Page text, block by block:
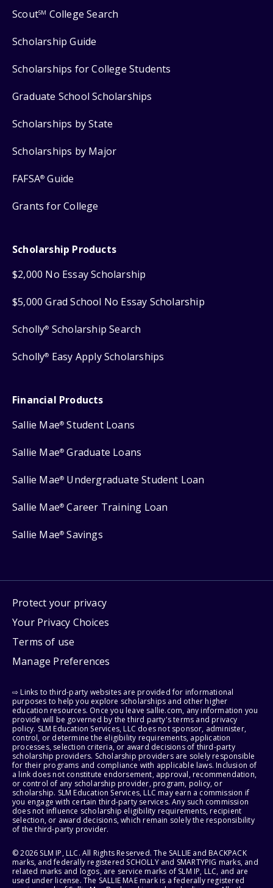
ScoutSM College Search
Scholarship Guide
Scholarships for College Students
Graduate School Scholarships
Scholarships by State
Scholarships by Major
FAFSA® Guide
Grants for College
Scholarship Products
$2,000 No Essay Scholarship
$5,000 Grad School No Essay Scholarship
Scholly® Scholarship Search
Scholly® Easy Apply Scholarships
Financial Products
Sallie Mae® Student Loans
Sallie Mae® Graduate Loans
Sallie Mae® Undergraduate Student Loan
Sallie Mae® Career Training Loan
Sallie Mae® Savings
Protect your privacy
Your Privacy Choices
Terms of use
Manage Preferences
⇨ Links to third-party websites are provided for informational
purposes to help you explore scholarships and other higher
education resources. Once you leave sallie.com, any information you
provide will be governed by the third party's terms and privacy
policy. SLM Education Services, LLC does not sponsor, administer,
control, or determine the eligibility requirements, application
processes, selection criteria, or award decisions of third-party
scholarship providers. Scholarship providers are solely responsible
for their programs and compliance with applicable laws. Inclusion of
a link does not constitute endorsement, approval, recommendation,
or control of any scholarship provider, program, policy, or
scholarship. SLM Education Services, LLC may earn a commission if
you engage with certain third-party services. Any such commission
does not influence scholarship eligibility requirements, recipient
selection, or award decisions, which remain solely the responsibility
of the third-party provider.
© 2026 SLM IP, LLC. All Rights Reserved. The SALLIE and BACKPACK
marks, and federally registered SCHOLLY and SMARTYPIG marks, and
related marks and logos, are service marks of SLM IP, LLC, and are
used under license. The SALLIE MAE mark is a federally registered